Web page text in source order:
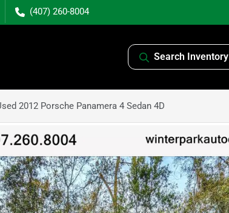
(407) 260-8004
Search Inventory
2012 Porsche Panamera 4 Sedan 4D